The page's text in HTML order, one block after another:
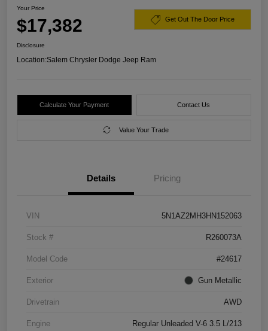
Your Price
$17,382 Get Out The Door Price
Disclosure
Location:Salem Chrysler Dodge Jeep Ram
Calculate Your Payment Contact Us
Value Your Trade
Details Pricing
VIN 5N1AZ2MH3HN152063
Stock # R260073A
Model Code #24617
Exterior Gun Metallic
Drivetrain AWD
Engine Regular Unleaded V-6 3.5 L/213